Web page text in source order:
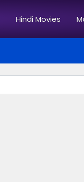
Hindi Movies